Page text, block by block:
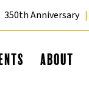
350th Anniversary
About